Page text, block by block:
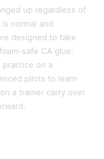
up regardless of
normal and
designed to take
safe CA glue.
on a
pilots to learn
a trainer carry over